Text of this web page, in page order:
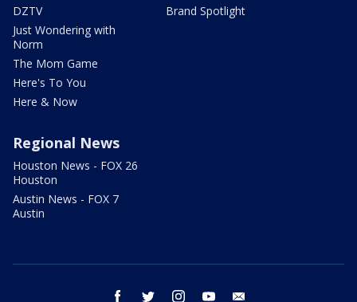
DZTV
Just Wondering with
Norm
The Mom Game
Here's To You
Here & Now
Brand Spotlight
Regional News
Houston News - FOX 26
Houston
Austin News - FOX 7
Austin
facebook twitter instagram youtube